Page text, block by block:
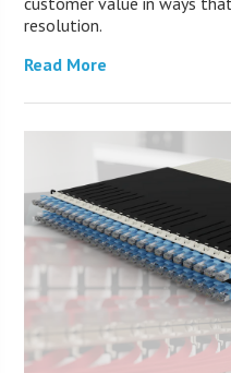
resolution.
Read More